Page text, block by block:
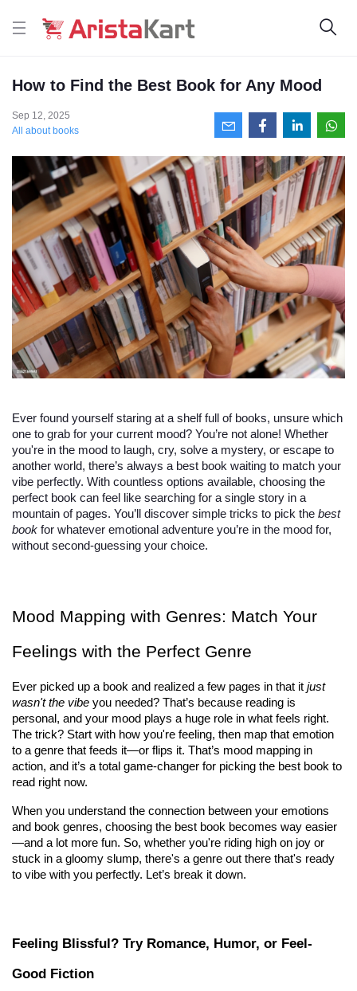
How to Find the Best Book for Any Mood
Sep 12, 2025
All about books
Ever found yourself staring at a shelf full of books, unsure which
one to grab for your current mood? You’re not alone! Whether
you're in the mood to laugh, cry, solve a mystery, or escape to
another world, there’s always a best book waiting to match your
vibe perfectly. With countless options available, choosing the
perfect book can feel like searching for a single story in a
mountain of pages. You’ll discover simple tricks to pick the best
book for whatever emotional adventure you’re in the mood for,
without second-guessing your choice.
Mood Mapping with Genres: Match Your
Feelings with the Perfect Genre
Ever picked up a book and realized a few pages in that it just
wasn't the vibe you needed? That’s because reading is
personal, and your mood plays a huge role in what feels right.
The trick? Start with how you're feeling, then map that emotion
to a genre that feeds it—or flips it. That’s mood mapping in
action, and it’s a total game-changer for picking the best book to
read right now.
When you understand the connection between your emotions
and book genres, choosing the best book becomes way easier
—and a lot more fun. So, whether you're riding high on joy or
stuck in a gloomy slump, there's a genre out there that's ready
to vibe with you perfectly. Let’s break it down.
Feeling Blissful? Try Romance, Humor, or Feel-
Good Fiction